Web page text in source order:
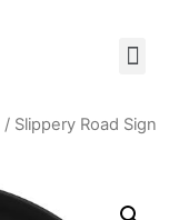
/ Slippery Road Sign